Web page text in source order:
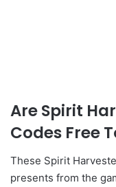
Are Spirit
Codes Free
These Spirit
presents from the